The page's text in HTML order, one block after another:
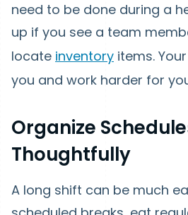
need to be done during a
up if you see a team
locate inventory items.
you and work harder for
Organize
Thoughtfully
A long shift can be much